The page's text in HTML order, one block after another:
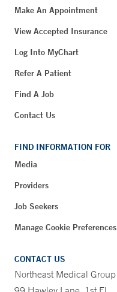
Make An Appointment
View Accepted Insurance
Log Into MyChart
Refer A Patient
Find A Job
Contact Us
FIND INFORMATION FOR
Media
Providers
Job Seekers
Manage Cookie Preferences
CONTACT US
Northeast Medical Group